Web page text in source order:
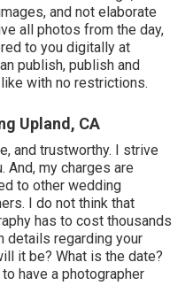
and not elaborate
all photos from the day,
to you digitally at
publish, publish and
with no restrictions.
Upland, CA
and trustworthy. I strive
my charges are
to other wedding
I do not think that
has to cost thousands
details regarding your
it be? What is the date?
have a photographer